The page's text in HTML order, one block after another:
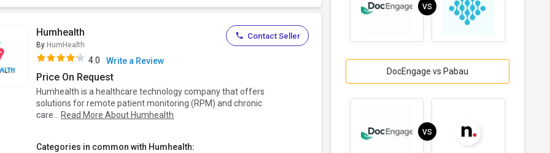
Humhealth
By HumHealth
4.0 Write a Review
Price On Request
Humhealth is a healthcare technology company that offers
solutions for remote patient monitoring (RPM) and chronic
care... Read More About Humhealth
Categories in common with Humhealth:
Contact Seller
VS
DocEngage vs Pabau
VS